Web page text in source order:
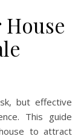
This guide
to attract